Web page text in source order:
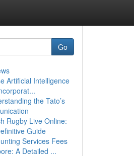
Go
Artificial Intelligence
the Tato’s
Rugby Live Online:
Guide
Services Fees
A Detailed ...